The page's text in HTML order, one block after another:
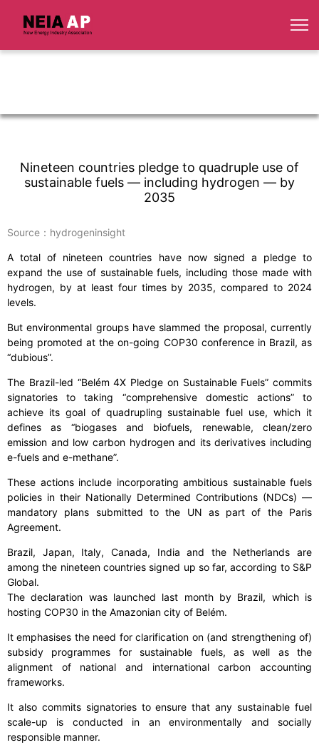
Nineteen countries pledge to quadruple use of
sustainable fuels — including hydrogen — by
2035
Source：hydrogeninsight
A total of nineteen countries have now signed a pledge to
expand the use of sustainable fuels, including those made with
hydrogen, by at least four times by 2035, compared to 2024
levels.
But environmental groups have slammed the proposal, currently
being promoted at the on-going COP30 conference in Brazil, as
“dubious”.
The Brazil-led “Belém 4X Pledge on Sustainable Fuels” commits
signatories to taking “comprehensive domestic actions” to
achieve its goal of quadrupling sustainable fuel use, which it
defines as “biogases and biofuels, renewable, clean/zero
emission and low carbon hydrogen and its derivatives including
e-fuels and e-methane”.
These actions include incorporating ambitious sustainable fuels
policies in their Nationally Determined Contributions (NDCs) —
mandatory plans submitted to the UN as part of the Paris
Agreement.
Brazil, Japan, Italy, Canada, India and the Netherlands are
among the nineteen countries signed up so far, according to S&P
Global.
The declaration was launched last month by Brazil, which is
hosting COP30 in the Amazonian city of Belém.
It emphasises the need for clarification on (and strengthening of)
subsidy programmes for sustainable fuels, as well as the
alignment of national and international carbon accounting
frameworks.
It also commits signatories to ensure that any sustainable fuel
scale-up is conducted in an environmentally and socially
responsible manner.